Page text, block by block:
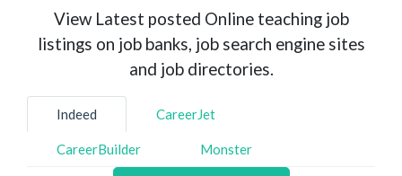
View Latest posted Online teaching job
listings on job banks, job search engine sites
and job directories.
Indeed CareerJet
CareerBuilder Monster